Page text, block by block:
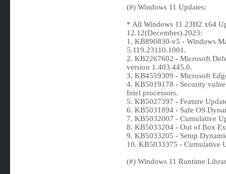
(#) Windows 11 Updates:
* All Windows 11 23H2 x64
12.12(December).2023:
1. KB890830-v5 - Windows
5.119.23110.1001.
2. KB2267602 - Microsoft
version 1.403.445.0.
3. KB4559309 - Microsoft
4. KB5019178 - Security
Intel processors.
5. KB5027397 - Feature
6. KB5031894 - Safe OS
7. KB5032007 - Cumulative
8. KB5033204 - Out of Box
9. KB5033205 - Setup
10. KB5033375 - Cumulative
(#) Windows 11 Runtime